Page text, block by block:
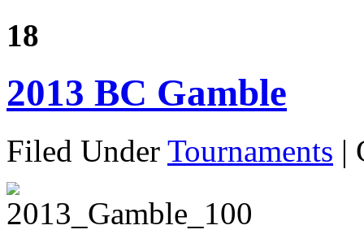
18
2013 BC Gamble
Filed Under Tournaments |